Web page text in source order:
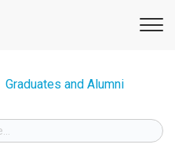
Graduates and Alumni